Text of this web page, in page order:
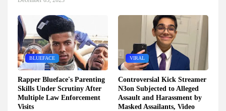
BLUEFACE
Rapper Blueface's Parenting
Skills Under Scrutiny After
Multiple Law Enforcement
Visits
VIRAL
Controversial Kick Streamer
N3on Subjected to Alleged
Assault and Harassment by
Masked Assailants, Video